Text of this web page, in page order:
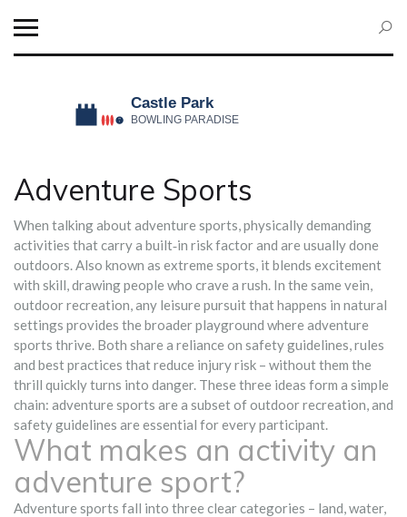
Adventure Sports
When talking aboutadventure sports,physically demanding
activities that carry a built‑in risk factor and are usually done
outdoors. Also known as extreme sports, it blends excitement
with skill, drawing people who crave a rush. In the same vein,
outdoor recreation,any leisure pursuit that happens in natural
settings provides the broader playground where adventure
sports thrive. Both share a reliance on safety guidelines,rules
and best practices that reduce injury risk – without them the
thrill quickly turns into danger. These three ideas form a simple
chain: adventure sports are a subset of outdoor recreation, and
safety guidelines are essential for every participant.
What makes an activity an
adventure sport?
Adventure sports fall into three clear categories – land, water,